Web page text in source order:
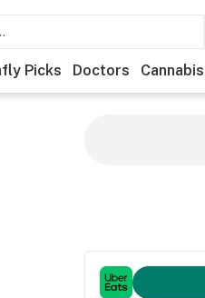
Picks Doctors Cannabis